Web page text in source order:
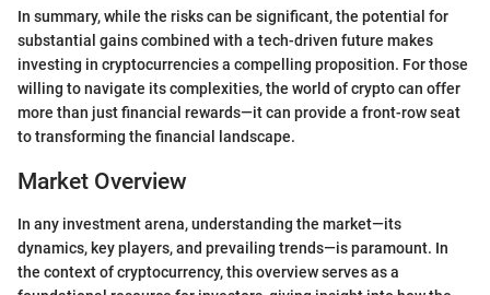
In summary, while the risks can be significant, the potential for
substantial gains combined with a tech-driven future makes
investing in cryptocurrencies a compelling proposition. For those
willing to navigate its complexities, the world of crypto can offer
more than just financial rewards—it can provide a front-row seat
to transforming the financial landscape.
Market Overview
In any investment arena, understanding the market—its
dynamics, key players, and prevailing trends—is paramount. In
the context of cryptocurrency, this overview serves as a